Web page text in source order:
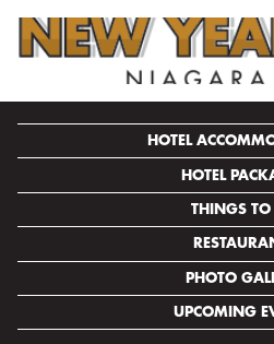
HOTEL
HOTEL
THINGS
PHOTO
UPCOMING